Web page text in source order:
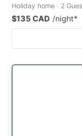
Holiday home · 2
$135 CAD /night*